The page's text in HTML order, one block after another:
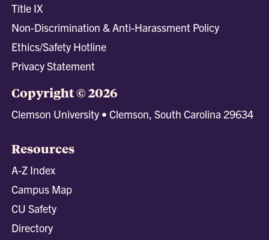
Title IX
Non-Discrimination & Anti-Harassment Policy
Ethics/Safety Hotline
Privacy Statement
Copyright © 2026
Clemson University • Clemson, South Carolina 29634
Resources
A-Z Index
Campus Map
CU Safety
Directory